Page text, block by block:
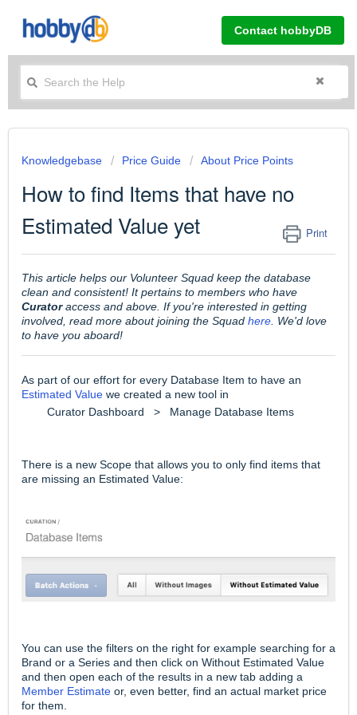
Contact hobbyDB
Knowledgebase Price Guide About Price Points
How to find Items that have no
Estimated Value yet
Print
This article helps our Volunteer Squad keep the database
clean and consistent! It pertains to members who have
Curatoraccess and above. If you're interested in getting
involved, read more about joining the Squad here. We'd love
to have you aboard!
As part of our effort for every Database Item to have an
Estimated Value we created a new tool in
Curator Dashboard > Manage Database Items
There is a new Scope that allows you to only find items that
are missing an Estimated Value:
You can use the filters on the right for example searching for a
Brand or a Series and then click on Without Estimated Value
and then open each of the results in a new tab adding a
Member Estimate or, even better, find an actual market price
for them.